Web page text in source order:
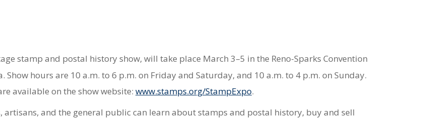
stamp and postal history show, will take place March 3–5 in the Reno-Sparks Convention
Show hours are 10 a.m. to 6 p.m. on Friday and Saturday, and 10 a.m. to 4 p.m. on Sunday.
available on the show website: www.stamps.org/StampExpo.
and the general public can learn about stamps and postal history, buy and sell